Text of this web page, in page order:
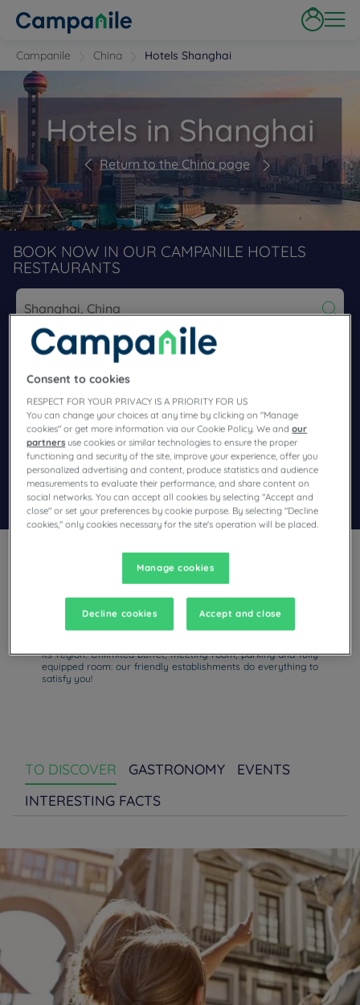
Campanile China Hotels Shanghai
Hotels in Shanghai
Return to the China page
BOOK NOW IN OUR CAMPANILE HOTELS
RESTAURANTS
Navigate forward to interact with the calendar and select a
Search
Add special code
For a business trip or family vacation of discovery in China,
stay at our hotels with parking! With Campanile, you will be
its region. Unlimited buffet, meeting room, parking and fully
equipped room: our friendly establishments do everything to
satisfy you!
TO DISCOVER GASTRONOMY
EVENTS
INTERESTING FACTS
Consent to cookies
RESPECT FOR YOUR PRIVACY IS A PRIORITY FOR US
You can change your choices at any time by clicking on "Manage
cookies" or get more information via our Cookie Policy. We andour
partners use cookies or similar technologies to ensure the proper
functioning and security of the site, improve your experience, offer you
personalized advertising and content, produce statistics and audience
measurements to evaluate their performance, and share content on
social networks. You can accept all cookies by selecting "Accept and
close" or set your preferences by cookie purpose. By selecting "Decline
cookies," only cookies necessary for the site's operation will be placed.
Manage cookies
Decline cookies Accept and close